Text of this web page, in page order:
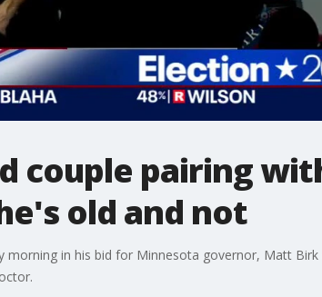
couple pairing
old and not
morning in his bid for Minnesota governor, Matt